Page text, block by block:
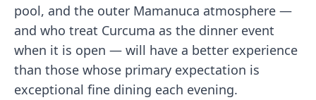
pool, and the outer Mamanuca atmosphere —
and who treat Curcuma as the dinner event
when it is open — will have a better experience
than those whose primary expectation is
exceptional fine dining each evening.